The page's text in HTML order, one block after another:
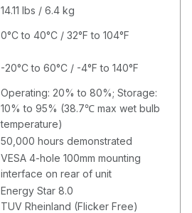
14.11 lbs / 6.4 kg
0°C to 40°C / 32°F to 104°F
-20°C to 60°C / -4°F to 140°F
Operating: 20% to 80%; Storage:
10% to 95% (38.7℃ max wet bulb
temperature)
50,000 hours demonstrated
VESA 4-hole 100mm mounting
interface on rear of unit
Energy Star 8.0
TUV Rheinland (Flicker Free)